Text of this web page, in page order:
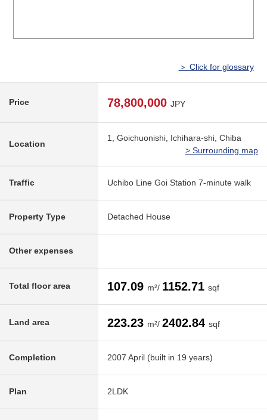
＞ Click for glossary
Price 78,800,000 JPY
Location
1, Goichuonishi, Ichihara-shi, Chiba
> Surrounding map
Traffic Uchibo Line Goi Station 7-minute walk
Property Type Detached House
Other expenses
Total floor area 107.09 m²/ 1152.71 sqf
Land area 223.23 m²/ 2402.84 sqf
Completion 2007 April (built in 19 years)
Plan 2LDK